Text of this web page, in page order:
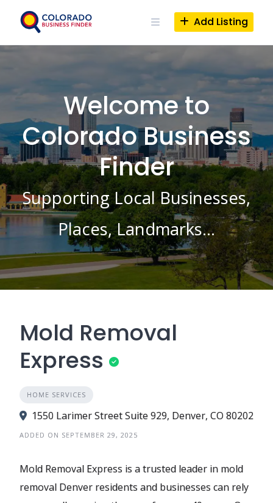
Add Listing
Welcome to
Colorado Business
Finder
Supporting Local Businesses,
Places, Landmarks…
Mold Removal
Express
HOME SERVICES
1550 Larimer Street Suite 929, Denver, CO 80202
ADDED ON SEPTEMBER 29, 2025
Mold Removal Express is a trusted leader in mold
removal Denver residents and businesses can rely